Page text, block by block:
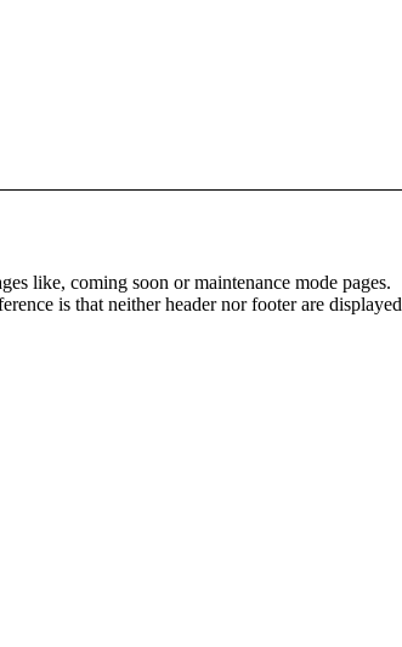
like, coming soon or maintenance mode pages.
is that neither header nor footer are displayed